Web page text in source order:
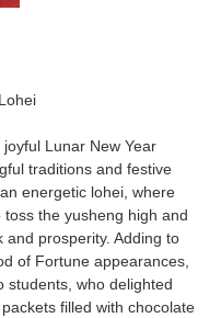
Lunar New Year
traditions and festive
energetic lohei, where
the yusheng high and
and prosperity. Adding to
of Fortune appearances,
students, who delighted
filled with chocolate